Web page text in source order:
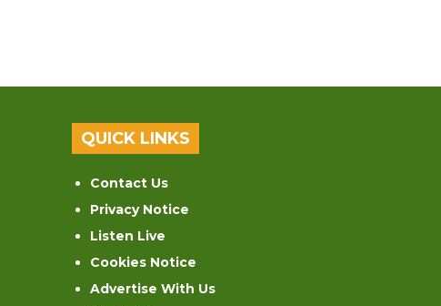
QUICK LINKS
Contact Us
Privacy Notice
Listen Live
Cookies Notice
Advertise With Us